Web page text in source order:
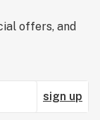
offers, and
sign up